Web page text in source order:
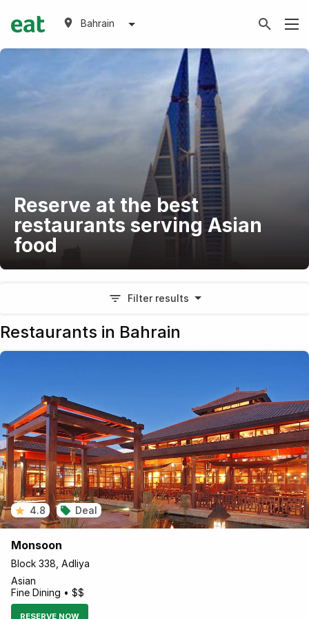
Bahrain
Reserve at the best
restaurants serving Asian
food
Filter results
Restaurants in Bahrain
4.8 Deal
Monsoon
Block 338, Adliya
Asian
Fine Dining • $$
RESERVE NOW